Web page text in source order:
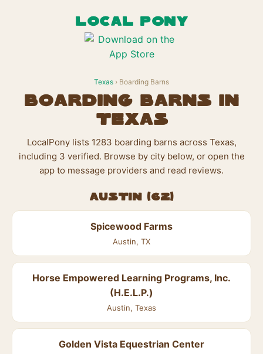
LOCAL PONY
Texas › Boarding Barns
Boarding Barns in
Texas
LocalPony lists 1283 boarding barns across Texas,
including 3 verified. Browse by city below, or open the
app to message providers and read reviews.
Austin (62)
Spicewood Farms
Austin, TX
Horse Empowered Learning Programs, Inc.
(H.E.L.P.)
Austin, Texas
Golden Vista Equestrian Center